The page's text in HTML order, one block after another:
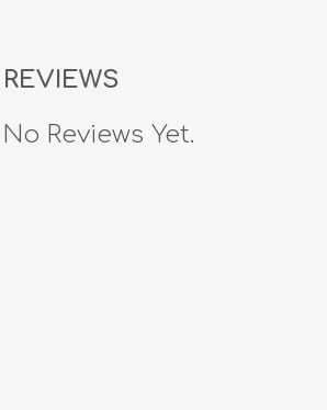
REVIEWS
No Reviews Yet.